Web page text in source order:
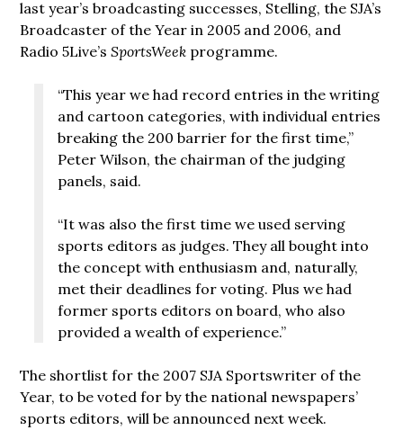
last year’s broadcasting successes, Stelling, the SJA’s
Broadcaster of the Year in 2005 and 2006, and
Radio 5Live’sSportsWeek programme.
“This year we had record entries in the writing
and cartoon categories, with individual entries
breaking the 200 barrier for the first time,”
Peter Wilson, the chairman of the judging
panels, said.
“It was also the first time we used serving
sports editors as judges. They all bought into
the concept with enthusiasm and, naturally,
met their deadlines for voting. Plus we had
former sports editors on board, who also
provided a wealth of experience.”
The shortlist for the 2007 SJA Sportswriter of the
Year, to be voted for by the national newspapers’
sports editors, will be announced next week.